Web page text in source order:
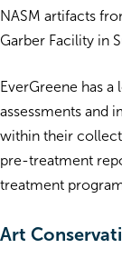
NASM artifacts
Garber Facility in
EverGreene has
assessments and
within their
pre-treatment
treatment
Art